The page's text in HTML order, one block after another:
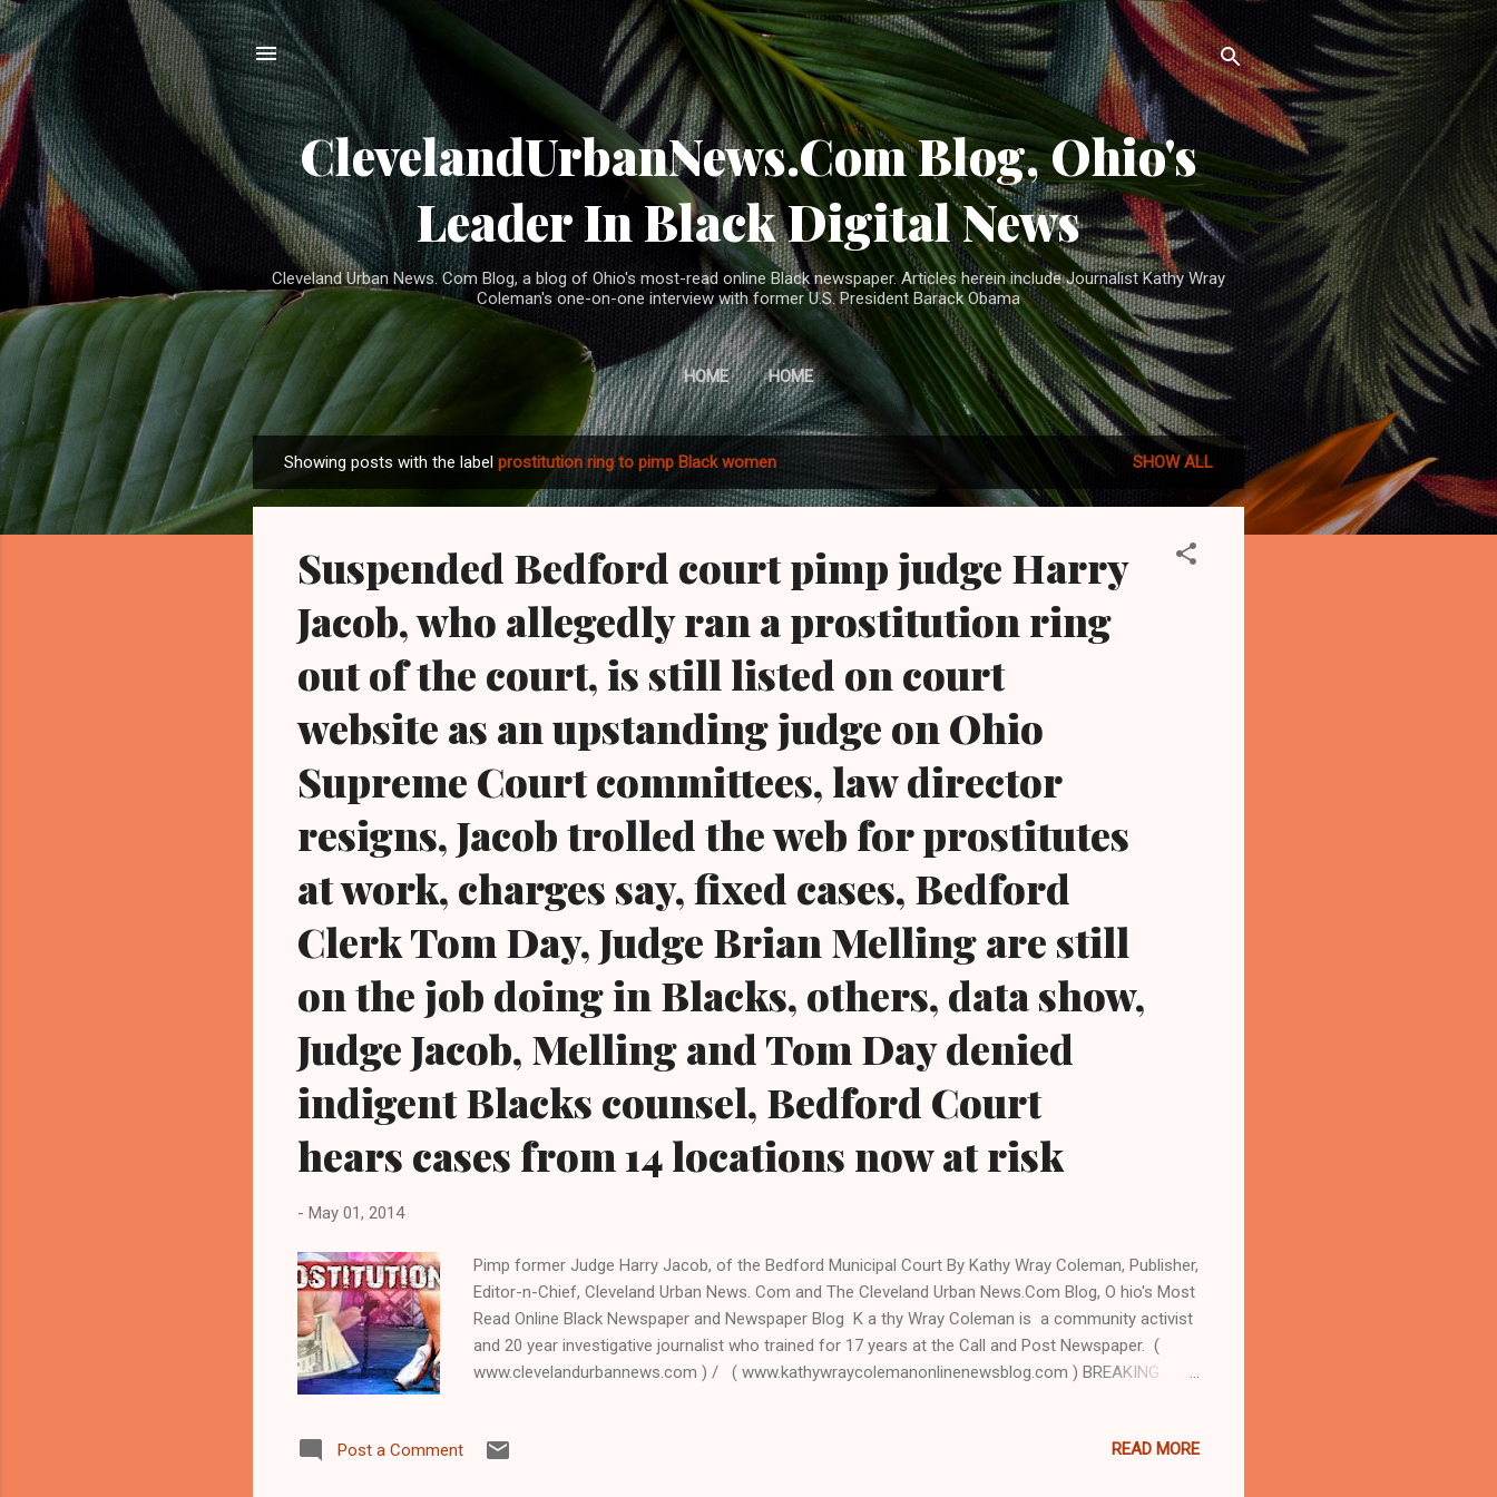
Skip to main content
ClevelandUrbanNews.Com Blog, Ohio's
Leader In Black Digital News
Cleveland Urban News. Com Blog, a blog of Ohio's most-read online Black newspaper. Articles herein include Journalist Kathy Wray
Coleman's one-on-one interview with former U.S. President Barack Obama
HOME HOME
o
Showing posts with the label prostitution ring to pimp Black women SHOW ALL
Suspended Bedford court pimp judge Harry
Jacob, who allegedly ran a prostitution ring
out of the court, is still listed on court
website as an upstanding judge on Ohio
Supreme Court committees, law director
resigns, Jacob trolled the web for prostitutes
at work, charges say, fixed cases, Bedford
Clerk Tom Day, Judge Brian Melling are still
on the job doing in Blacks, others, data show,
Judge Jacob, Melling and Tom Day denied
indigent Blacks counsel, Bedford Court
hears cases from 14 locations now at risk
- May 01, 2014
Pimp former Judge Harry Jacob, of the Bedford Municipal Court By Kathy Wray Coleman, Publisher,
Editor-n-Chief, Cleveland Urban News. Com and The Cleveland Urban News.Com Blog, O hio's Most
Read Online Black Newspaper and Newspaper Blog K a thy Wray Coleman is a community activist
and 20 year investigative journalist who trained for 17 years at the Call and Post Newspaper. (
www.clevelandurbannews.com ) / ( www.kathywraycolemanonlinenewsblog.com ) BREAKING
of disqualification from the bench last year by the Ohio Supreme Court of former Bedford
Post a Comment READ MORE